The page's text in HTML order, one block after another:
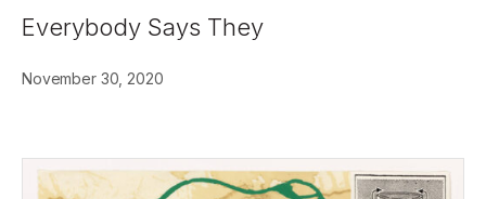
Everybody Says They
November 30, 2020